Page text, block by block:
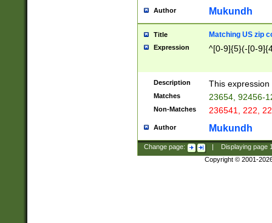
Author Mukundh
Title Matching US zip
Expression ^[0-9]{5}(-[0-
Description This
Matches 23654, 92456-
Non-Matches 236541, 222,
Author Mukundh
Change page: Displaying page
Copyright © 2001-